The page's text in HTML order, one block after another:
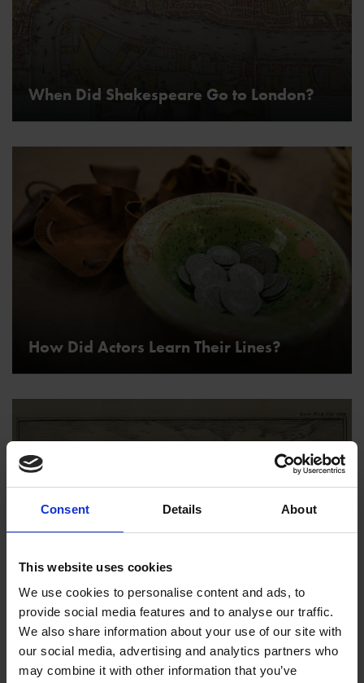
Consent Details About
This website uses cookies
We use cookies to personalise content and ads, to
provide social media features and to analyse our traffic.
We also share information about your use of our site with
our social media, advertising and analytics partners who
may combine it with other information that you’ve
When Did Shakespeare Go to London?
How Did Actors Learn Their Lines?
Where Did Shakespeare Live?